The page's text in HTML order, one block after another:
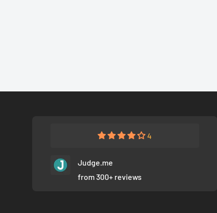
4
Judge.me
from 300+ reviews